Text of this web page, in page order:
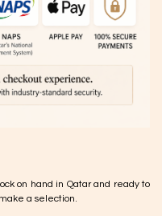
on hand in Qatar and ready to
a selection.